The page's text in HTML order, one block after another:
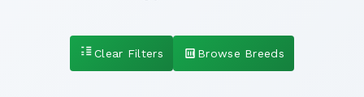
Clear Filters Browse Breeds